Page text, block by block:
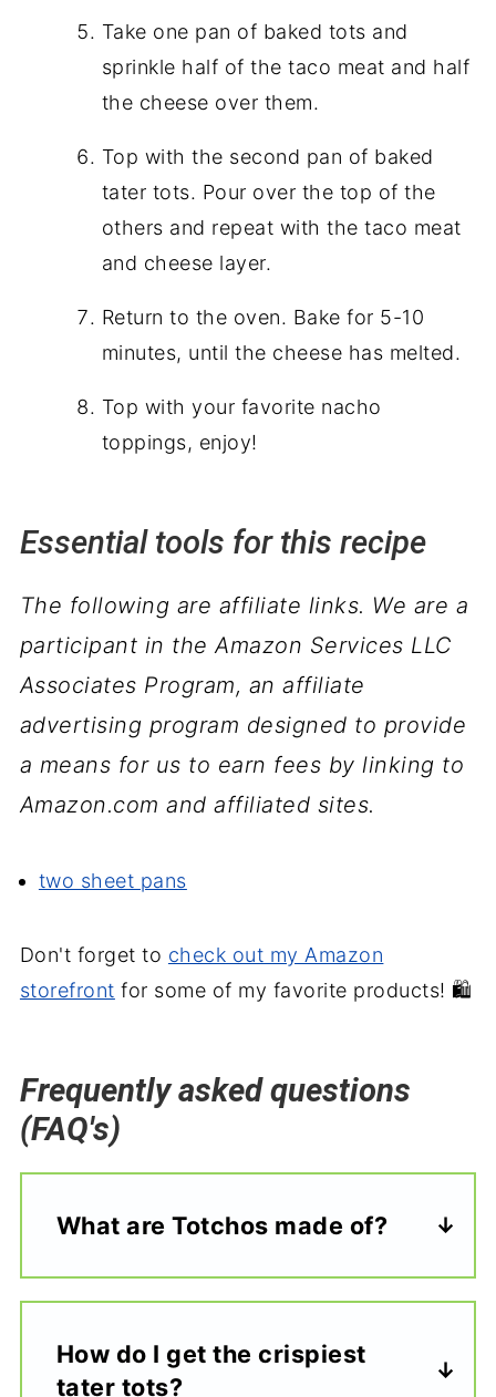
Take one pan of baked tots and
sprinkle half of the taco meat and half
the cheese over them.
Top with the second pan of baked
tater tots. Pour over the top of the
others and repeat with the taco meat
and cheese layer.
Return to the oven. Bake for 5-10
minutes, until the cheese has melted.
Top with your favorite nacho
toppings, enjoy!
Essential tools for this recipe
The following are affiliate links. We are a
participant in the Amazon Services LLC
Associates Program, an affiliate
advertising program designed to provide
a means for us to earn fees by linking to
Amazon.com and affiliated sites.
two sheet pans
Don't forget to check out my Amazon
storefront for some of my favorite products! 🛍️
Frequently asked questions
(FAQ's)
What are Totchos made of?
How do I get the crispiest
tater tots?